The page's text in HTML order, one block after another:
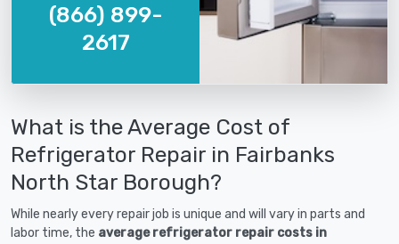
(866) 899-
2617
What is the Average Cost of
Refrigerator Repair in Fairbanks
North Star Borough?
While nearly every repair job is unique and will vary in parts and
labor time, the average refrigerator repair costs in